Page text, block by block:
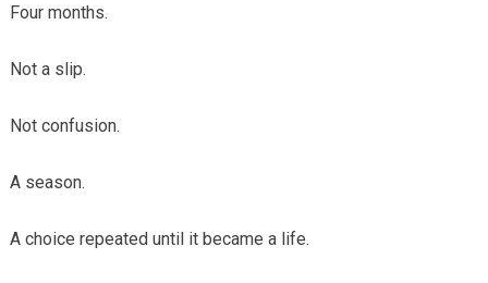
Four months.
Not a slip.
Not confusion.
A season.
A choice repeated until it became a life.